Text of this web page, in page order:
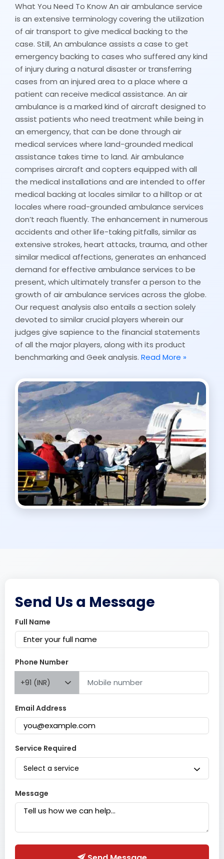
What You Need To Know An air ambulance service
is an extensive terminology covering the utilization
of air transport to give medical backing to the
case. Still, An ambulance assists a case to get
emergency backing to cases who suffered any kind
of injury during a natural disaster or transferring
cases from an injured area to a place where a
patient can receive medical assistance. An air
ambulance is a marked kind of aircraft designed to
assist patients who need treatment while being in
an emergency, that can be done through air
medical services where land-grounded medical
assistance takes time to land. Air ambulance
comprises aircraft and copters equipped with all
the medical installations and are intended to offer
medical backing at locales similar to a hilltop or at
locales where road-grounded ambulance services
don’t reach fluently. The enhancement in numerous
accidents and other life-taking pitfalls, similar as
extensive strokes, heart attacks, trauma, and other
similar medical affections, generates an enhanced
demand for effective ambulance services to be
present, which ultimately transfer a person to the
growth of air ambulance services across the globe.
Our request analysis also entails a section solely
devoted to similar crucial players wherein our
judges give sapience to the financial statements
of all the major players, along with its product
benchmarking and Geek analysis. Read More »
Send Us a Message
Full Name
Phone Number
+91 (INR)
Email Address
Service Required
Select a service
Message